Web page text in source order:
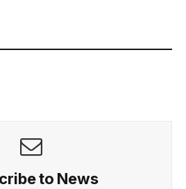
to News